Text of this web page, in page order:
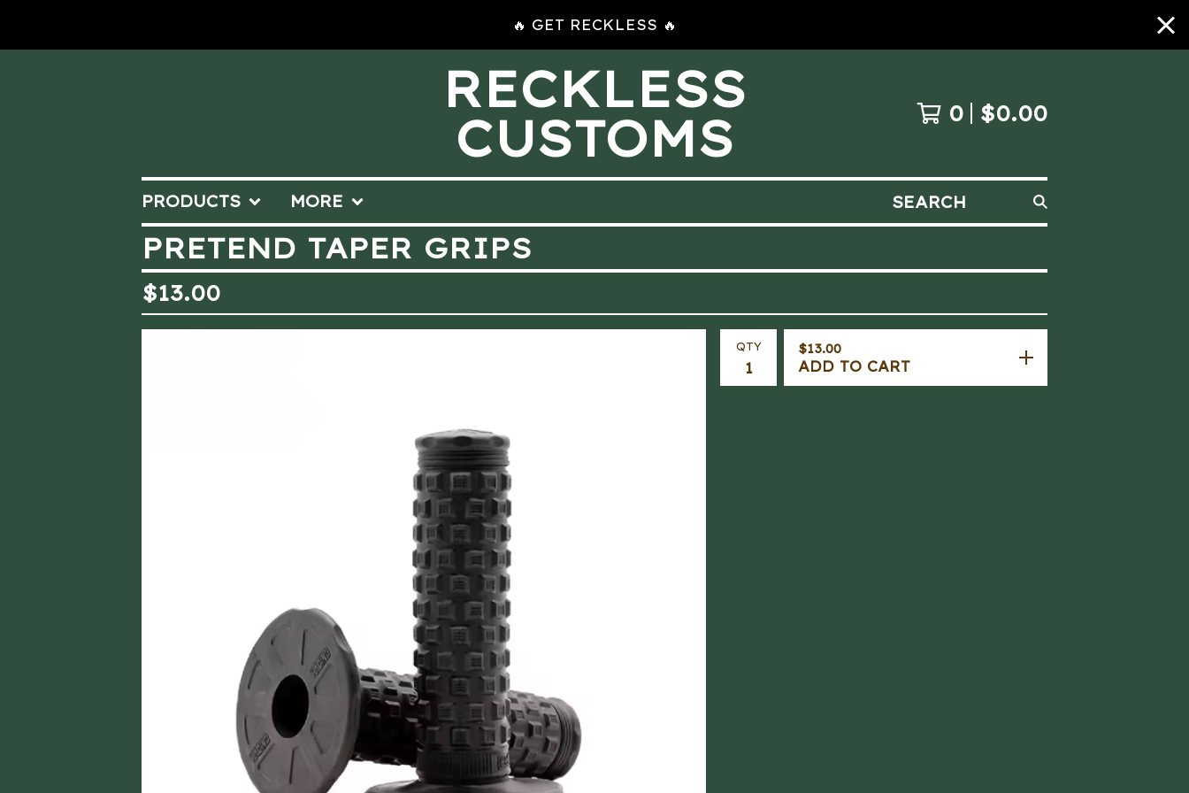
🔥 GET RECKLESS 🔥
RECKLESS
CUSTOMS
0 $0.00
PRODUCTS MORE SEARCH
PRETEND TAPER GRIPS
$13.00
QTY $13.00
ADD TO CART